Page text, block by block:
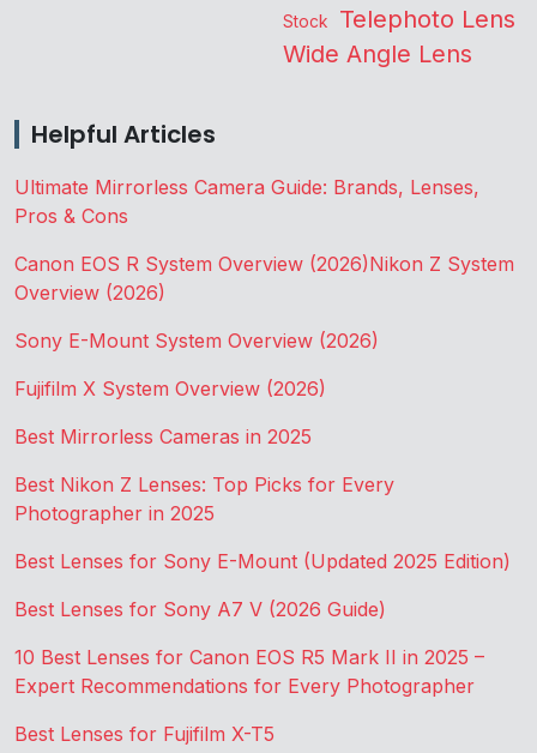
Stock Telephoto Lens
Wide Angle Lens
Helpful Articles
Ultimate Mirrorless Camera Guide: Brands, Lenses,
Pros & Cons
Canon EOS R System Overview (2026)Nikon Z System
Overview (2026)
Sony E-Mount System Overview (2026)
Fujifilm X System Overview (2026)
Best Mirrorless Cameras in 2025
Best Nikon Z Lenses: Top Picks for Every
Photographer in 2025
Best Lenses for Sony E-Mount (Updated 2025 Edition)
Best Lenses for Sony A7 V (2026 Guide)
10 Best Lenses for Canon EOS R5 Mark II in 2025 –
Expert Recommendations for Every Photographer
Best Lenses for Fujifilm X-T5